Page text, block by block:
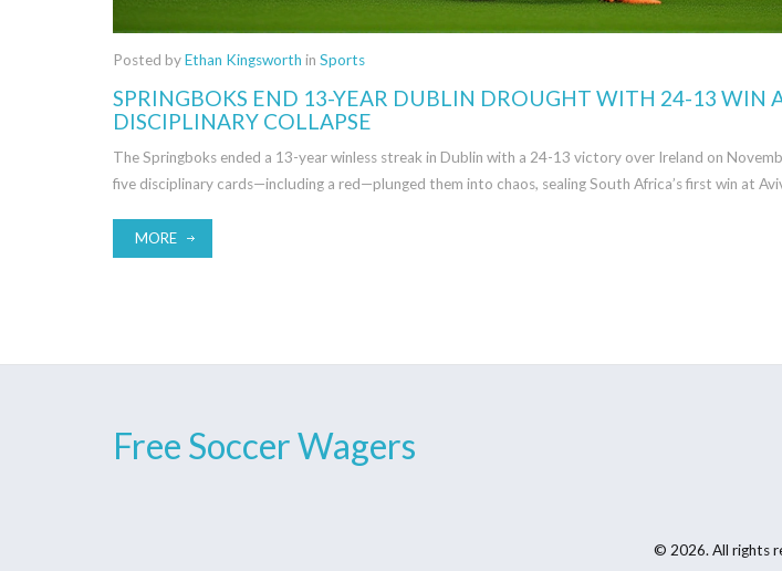
Posted byEthan Kingsworth in Sports
SPRINGBOKS END 13-YEAR DUBLIN DROUGHT WITH 24-13 WIN
DISCIPLINARY COLLAPSE
The Springboks ended a 13-year winless streak in Dublin with a 24-13 victory over Ireland on
five disciplinary cards—including a red—plunged them into chaos, sealing South Africa’s first win at
MORE
Free Soccer Wagers
© 2026. All rights